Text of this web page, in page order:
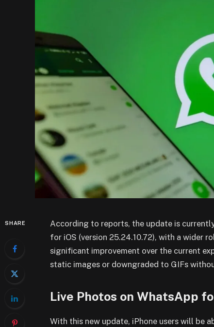
SHARE
According to reports, the update is
for iOS (version 25.24.10.72), with a wider
significant improvement over the current
static images or downgraded to GIFs
Live Photos on WhatsApp
With this new update, iPhone users will be